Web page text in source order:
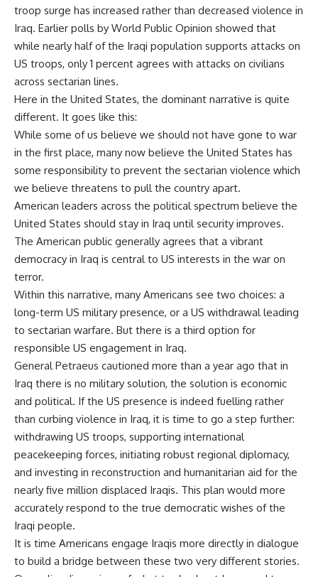
troop surge has increased rather than decreased violence in
Iraq. Earlier polls by World Public Opinion showed that
while nearly half of the Iraqi population supports attacks on
US troops, only 1 percent agrees with attacks on civilians
across sectarian lines.
Here in the United States, the dominant narrative is quite
different. It goes like this:
While some of us believe we should not have gone to war
in the first place, many now believe the United States has
some responsibility to prevent the sectarian violence which
we believe threatens to pull the country apart.
American leaders across the political spectrum believe the
United States should stay in Iraq until security improves.
The American public generally agrees that a vibrant
democracy in Iraq is central to US interests in the war on
terror.
Within this narrative, many Americans see two choices: a
long-term US military presence, or a US withdrawal leading
to sectarian warfare. But there is a third option for
responsible US engagement in Iraq.
General Petraeus cautioned more than a year ago that in
Iraq there is no military solution, the solution is economic
and political. If the US presence is indeed fuelling rather
than curbing violence in Iraq, it is time to go a step further:
withdrawing US troops, supporting international
peacekeeping forces, initiating robust regional diplomacy,
and investing in reconstruction and humanitarian aid for the
nearly five million displaced Iraqis. This plan would more
accurately respond to the true democratic wishes of the
Iraqi people.
It is time Americans engage Iraqis more directly in dialogue
to build a bridge between these two very different stories.